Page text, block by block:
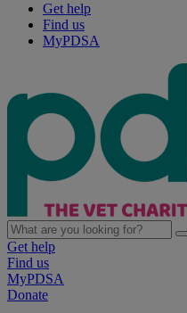
Get help
Find us
MyPDSA
Get help
Find us
MyPDSA
Donate